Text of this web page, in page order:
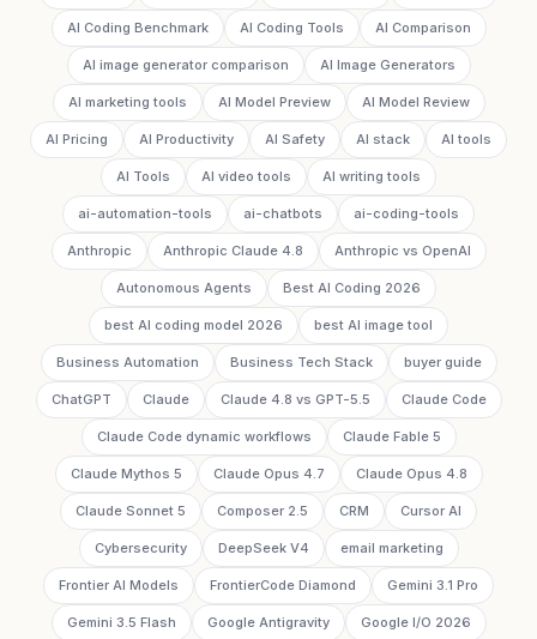
AI Coding Benchmark AI Coding Tools AI Comparison
AI image generator comparison AI Image Generators
AI marketing tools AI Model Preview AI Model Review
AI Pricing AI Productivity AI Safety AI stack AI tools
AI Tools AI video tools AI writing tools
ai-automation-tools ai-chatbots ai-coding-tools
Anthropic Anthropic Claude 4.8 Anthropic vs OpenAI
Autonomous Agents Best AI Coding 2026
best AI coding model 2026 best AI image tool
Business Automation Business Tech Stack buyer guide
ChatGPT Claude Claude 4.8 vs GPT-5.5 Claude Code
Claude Code dynamic workflows Claude Fable 5
Claude Mythos 5 Claude Opus 4.7 Claude Opus 4.8
Claude Sonnet 5 Composer 2.5 CRM Cursor AI
Cybersecurity DeepSeek V4 email marketing
Frontier AI Models FrontierCode Diamond Gemini 3.1 Pro
Gemini 3.5 Flash Google Antigravity Google I/O 2026